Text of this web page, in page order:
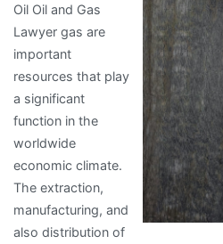
Oil Oil and Gas
Lawyer gas are
important
resources that play
a significant
function in the
worldwide
economic climate.
The extraction,
manufacturing, and
also distribution of